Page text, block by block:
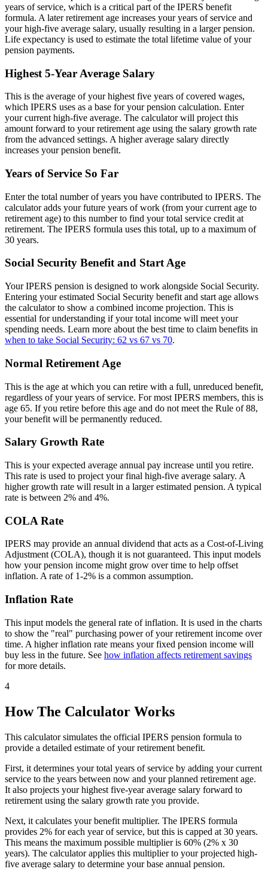
years of service, which is a critical part of the IPERS benefit
formula. A later retirement age increases your years of service and
your high-five average salary, usually resulting in a larger pension.
Life expectancy is used to estimate the total lifetime value of your
pension payments.
Highest 5-Year Average Salary
This is the average of your highest five years of covered wages,
which IPERS uses as a base for your pension calculation. Enter
your current high-five average. The calculator will project this
amount forward to your retirement age using the salary growth rate
from the advanced settings. A higher average salary directly
increases your pension benefit.
Years of Service So Far
Enter the total number of years you have contributed to IPERS. The
calculator adds your future years of work (from your current age to
retirement age) to this number to find your total service credit at
retirement. The IPERS formula uses this total, up to a maximum of
30 years.
Social Security Benefit and Start Age
Your IPERS pension is designed to work alongside Social Security.
Entering your estimated Social Security benefit and start age allows
the calculator to show a combined income projection. This is
essential for understanding if your total income will meet your
spending needs. Learn more about the best time to claim benefits in
when to take Social Security: 62 vs 67 vs 70.
Normal Retirement Age
This is the age at which you can retire with a full, unreduced benefit,
regardless of your years of service. For most IPERS members, this is
age 65. If you retire before this age and do not meet the Rule of 88,
your benefit will be permanently reduced.
Salary Growth Rate
This is your expected average annual pay increase until you retire.
This rate is used to project your final high-five average salary. A
higher growth rate will result in a larger estimated pension. A typical
rate is between 2% and 4%.
COLA Rate
IPERS may provide an annual dividend that acts as a Cost-of-Living
Adjustment (COLA), though it is not guaranteed. This input models
how your pension income might grow over time to help offset
inflation. A rate of 1-2% is a common assumption.
Inflation Rate
This input models the general rate of inflation. It is used in the charts
to show the "real" purchasing power of your retirement income over
time. A higher inflation rate means your fixed pension income will
buy less in the future. See how inflation affects retirement savings
for more details.
4
How The Calculator Works
This calculator simulates the official IPERS pension formula to
provide a detailed estimate of your retirement benefit.
First, it determines your total years of service by adding your current
service to the years between now and your planned retirement age.
It also projects your highest five-year average salary forward to
retirement using the salary growth rate you provide.
Next, it calculates your benefit multiplier. The IPERS formula
provides 2% for each year of service, but this is capped at 30 years.
This means the maximum possible multiplier is 60% (2% x 30
years). The calculator applies this multiplier to your projected high-
five average salary to determine your base annual pension.